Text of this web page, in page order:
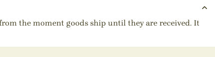
the moment goods ship until they are received. It